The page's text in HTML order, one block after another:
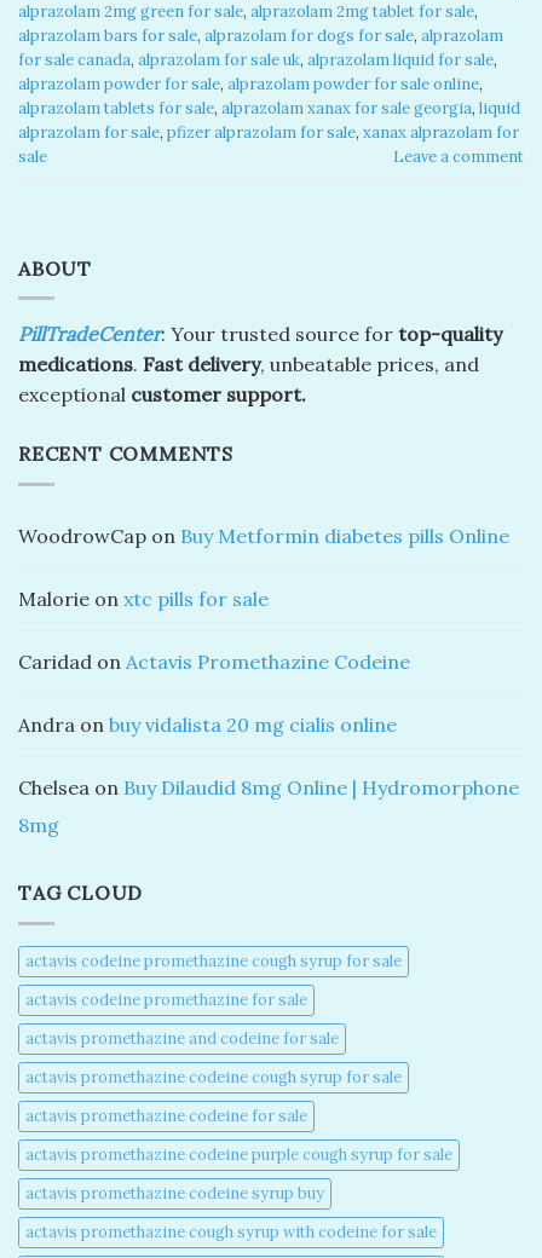
alprazolam 2mg green for sale​, alprazolam 2mg tablet for sale​,
alprazolam bars for sale​, alprazolam for dogs for sale​, alprazolam
for sale canada​, alprazolam for sale uk​, alprazolam liquid for sale​,
alprazolam powder for sale​, alprazolam powder for sale online​,
alprazolam tablets for sale, alprazolam xanax for sale georgia​, liquid
alprazolam for sale​, pfizer alprazolam for sale​, xanax alprazolam for
sale​
Leave a comment
ABOUT
PillTradeCenter: Your trusted source for top-quality
medications. Fast delivery, unbeatable prices, and
exceptional customer support.
RECENT COMMENTS
WoodrowCap on Buy Metformin diabetes pills Online
Malorie on xtc pills for sale
Caridad on Actavis Promethazine Codeine
Andra on buy vidalista 20 mg cialis online
Chelsea on Buy Dilaudid 8mg Online | Hydromorphone
8mg
TAG CLOUD
actavis codeine promethazine cough syrup for sale​
actavis codeine promethazine for sale​
actavis promethazine and codeine for sale​
actavis promethazine codeine cough syrup for sale​
actavis promethazine codeine for sale​
actavis promethazine codeine purple cough syrup for sale​
actavis promethazine codeine syrup buy​
actavis promethazine cough syrup with codeine for sale​